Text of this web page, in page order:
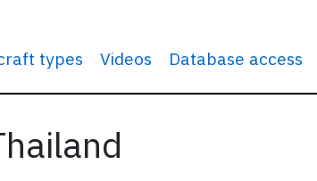
types Videos Database access